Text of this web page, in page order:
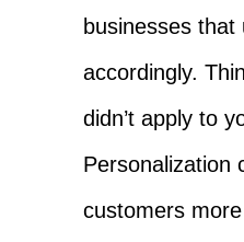
businesses
accordingly.
didn’t apply to
Personalization
customers